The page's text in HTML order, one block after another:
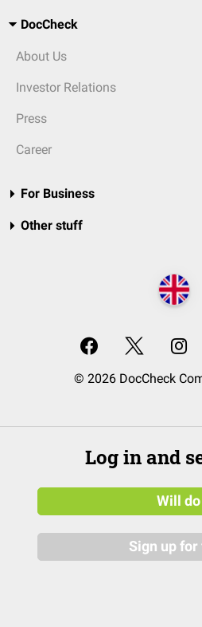
DocCheck
About Us
Investor Relations
Press
Career
For Business
Other stuff
© 2026 DocCheck
Log in and
Will do
Sign up for